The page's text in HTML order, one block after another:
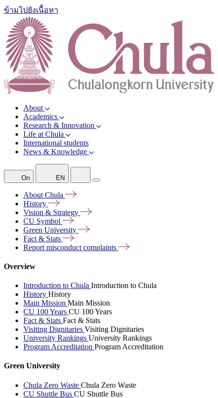
ข้ามไปยังเนื้อหา
About
Academics
Research & Innovation
Life at Chula
International students
News & Knowledge
On EN
About Chula
History
Vision & Strategy
CU Symbol
Green University
Fact & Stats
Report misconduct complaints
Overview
Introduction to Chula Introduction to Chula
History History
Main Mission Main Mission
CU 100 Years CU 100 Years
Fact & Stats Fact & Stats
Visiting Dignitaries Visiting Dignitaries
University Rankings University Rankings
Program Accreditation Program Accreditation
Green University
Chula Zero Waste Chula Zero Waste
CU Shuttle Bus CU Shuttle Bus